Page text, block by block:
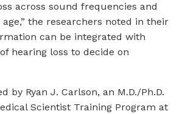
across sound frequencies and
the researchers noted in their
can be integrated with
hearing loss to decide on
by Ryan J. Carlson, an M.D./Ph.D.
Scientist Training Program at